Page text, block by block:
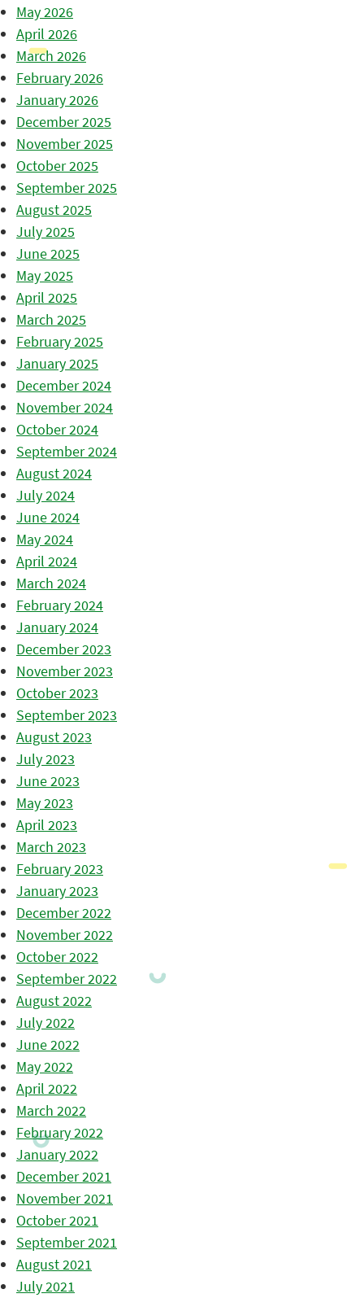
May 2026
April 2026
March 2026
February 2026
January 2026
December 2025
November 2025
October 2025
September 2025
August 2025
July 2025
June 2025
May 2025
April 2025
March 2025
February 2025
January 2025
December 2024
November 2024
October 2024
September 2024
August 2024
July 2024
June 2024
May 2024
April 2024
March 2024
February 2024
January 2024
December 2023
November 2023
October 2023
September 2023
August 2023
July 2023
June 2023
May 2023
April 2023
March 2023
February 2023
January 2023
December 2022
November 2022
October 2022
September 2022
August 2022
July 2022
June 2022
May 2022
April 2022
March 2022
February 2022
January 2022
December 2021
November 2021
October 2021
September 2021
August 2021
July 2021